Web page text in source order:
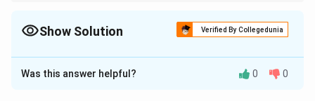
Show Solution Verified By Collegedunia
The Correct Option isD
Solution and Explanation
Was this answer helpful? 0 0